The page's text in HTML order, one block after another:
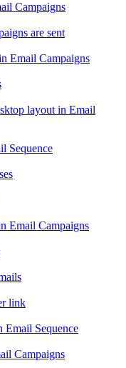
Campaigns
are sent
Email Campaigns
layout in Email
Sequence
Email Campaigns
link
Email Sequence
Campaigns